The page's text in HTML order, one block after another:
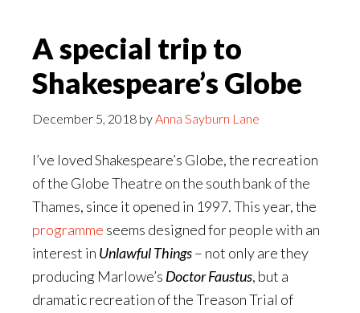
A special trip to
Shakespeare’s Globe
December 5, 2018 byAnna Sayburn Lane
I’ve loved Shakespeare’s Globe, the recreation
of the Globe Theatre on the south bank of the
Thames, since it opened in 1997. This year, the
programme seems designed for people with an
interest in Unlawful Things– not only are they
producing Marlowe’s Doctor Faustus, but a
dramatic recreation of the Treason Trial of